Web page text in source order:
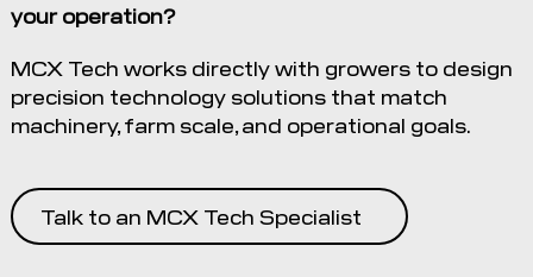
your operation?
MCX Tech works directly with growers to design
precision technology solutions that match
machinery, farm scale, and operational goals.
Talk to an MCX Tech Specialist